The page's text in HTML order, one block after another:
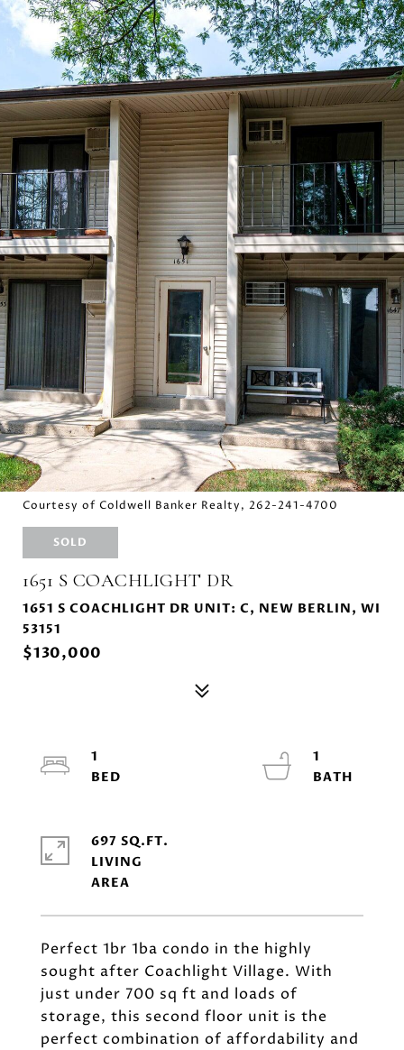
Courtesy of Coldwell Banker Realty, 262-241-4700
SOLD
1651 S COACHLIGHT DR
1651 S COACHLIGHT DR UNIT: C, NEW BERLIN, WI
53151
$130,000
Perfect 1br 1ba condo in the highly
sought after Coachlight Village. With
just under 700 sq ft and loads of
storage, this second floor unit is the
perfect combination of affordability and
1
1
697 SQ.FT.
LIVING